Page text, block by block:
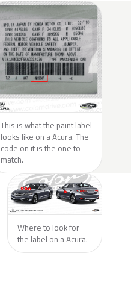
This is what the paint label
looks like on a Acura. The
code on it is the one to
match.
Where to look for
the label on a Acura.